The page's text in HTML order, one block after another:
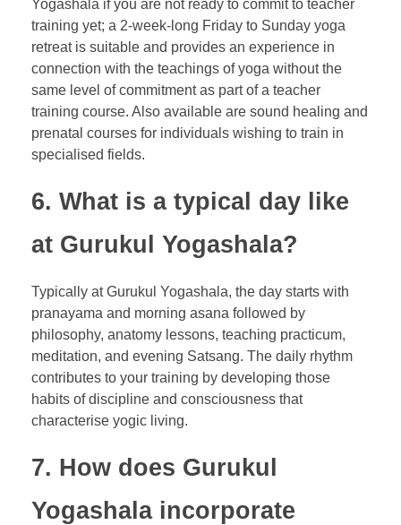
Yogashala if you are not ready to commit to teacher
training yet; a 2-week-long Friday to Sunday yoga
retreat is suitable and provides an experience in
connection with the teachings of yoga without the
same level of commitment as part of a teacher
training course. Also available are sound healing and
prenatal courses for individuals wishing to train in
specialised fields.
6. What is a typical day like
at Gurukul Yogashala?
Typically at Gurukul Yogashala, the day starts with
pranayama and morning asana followed by
philosophy, anatomy lessons, teaching practicum,
meditation, and evening Satsang. The daily rhythm
contributes to your training by developing those
habits of discipline and consciousness that
characterise yogic living.
7. How does Gurukul
Yogashala incorporate